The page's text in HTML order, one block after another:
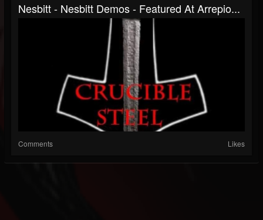
Nesbitt - Nesbitt Demos - Featured At Arrepio...
Comments Likes